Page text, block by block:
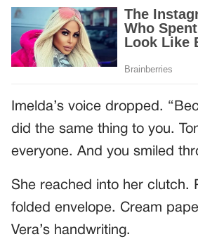
Imelda’s voice dropped.
did the same thing to you.
everyone. And you smiled
She reached into her clutch.
folded envelope. Cream
Vera’s handwriting.